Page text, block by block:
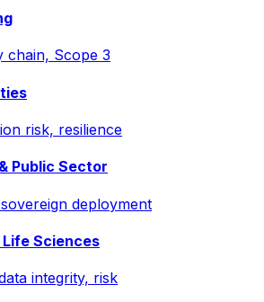
chain, Scope 3
risk, resilience
Public Sector
deployment
Sciences
integrity, risk